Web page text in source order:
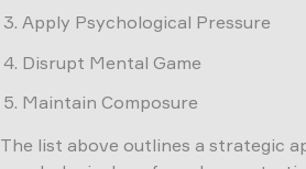
Apply Psychological Pressure
Disrupt Mental Game
Maintain Composure
The list above outlines a strategic